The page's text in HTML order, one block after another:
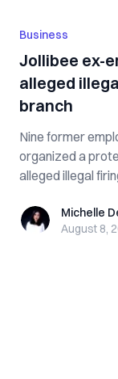
Business
Jollibee ex-
alleged
branch
Nine former
organized a
alleged illegal
Michelle De
Michelle
August 8,